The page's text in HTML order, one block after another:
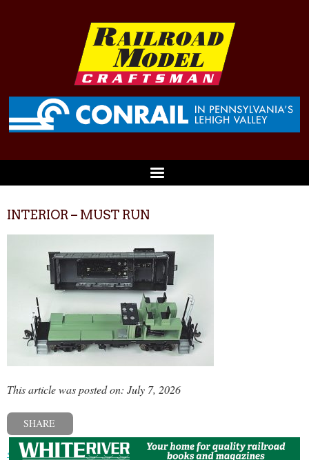
INTERIOR – MUST RUN
This article was posted on: July 7, 2026
SHARE
« Previous post